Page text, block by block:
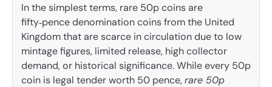
In the simplest terms, rare 50p coins are
fifty‑pence denomination coins from the United
Kingdom that are scarce in circulation due to low
mintage figures, limited release, high collector
demand, or historical significance. While every 50p
coin is legal tender worth 50 pence,rare 50p